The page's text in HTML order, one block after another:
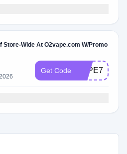
Store-Wide At O2vape.com W/Promo
Get Code VAPE710